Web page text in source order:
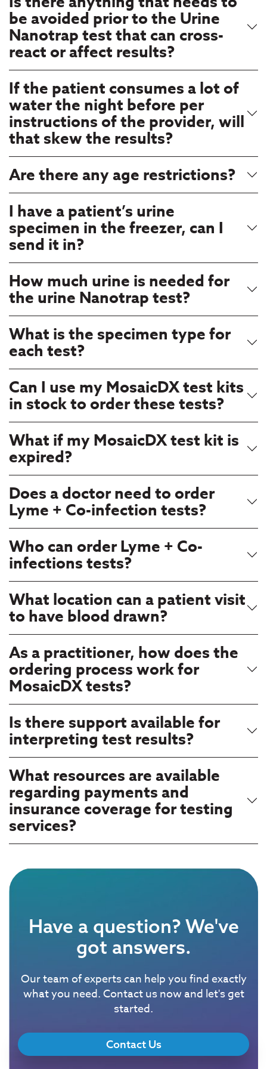
be avoided prior to the Urine
Nanotrap test that can cross-
react or affect results?
If the patient consumes a lot of
water the night before per
instructions of the provider, will
that skew the results?
Are there any age restrictions?
I have a patient’s urine
specimen in the freezer, can I
send it in?
How much urine is needed for
the urine Nanotrap test?
What is the specimen type for
each test?
Can I use my MosaicDX test kits
in stock to order these tests?
What if my MosaicDX test kit is
expired?
Does a doctor need to order
Lyme + Co-infection tests?
Who can order Lyme + Co-
infections tests?
What location can a patient visit
to have blood drawn?
As a practitioner, how does the
ordering process work for
MosaicDX tests?
Is there support available for
interpreting test results?
What resources are available
regarding payments and
insurance coverage for testing
services?
Have a question? We've
got answers.
Our team of experts can help you find exactly
what you need. Contact us now and let's get
started.
Contact Us